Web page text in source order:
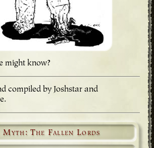
might know?
compiled by Joshstar and
Myth: The Fallen Lords